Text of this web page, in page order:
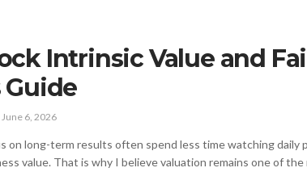
Intrinsic Value and
Guide
June 6, 2026
on long-term results often spend less time watching daily
value. That is why I believe valuation remains one of the